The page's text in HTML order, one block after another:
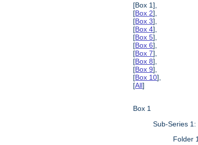
[Box 1],
[Box 2],
[Box 3],
[Box 4],
[Box 5],
[Box 6],
[Box 7],
[Box 8],
[Box 9],
[Box 10],
[All]
Box 1
Sub-Series
Folder